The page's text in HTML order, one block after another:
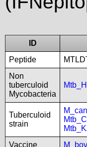
ID
Peptide
Non
tuberculoid
Mycobacteria
Tuberculoid
strain
Vaccine